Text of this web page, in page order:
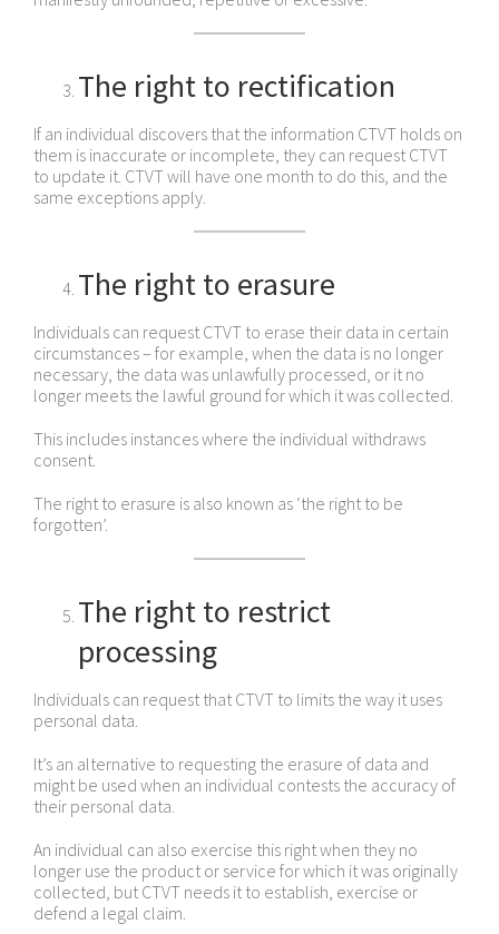
The right to rectification
If an individual discovers that the information CTVT holds on
them is inaccurate or incomplete, they can request CTVT
to update it. CTVT will have one month to do this, and the
same exceptions apply.
The right to erasure
Individuals can request CTVT to erase their data in certain
circumstances – for example, when the data is no longer
necessary, the data was unlawfully processed, or it no
longer meets the lawful ground for which it was collected.
This includes instances where the individual withdraws
consent.
The right to erasure is also known as ‘the right to be
forgotten’.
The right to restrict
processing
Individuals can request that CTVT to limits the way it uses
personal data.
It’s an alternative to requesting the erasure of data and
might be used when an individual contests the accuracy of
their personal data.
An individual can also exercise this right when they no
longer use the product or service for which it was originally
collected, but CTVT needs it to establish, exercise or
defend a legal claim.